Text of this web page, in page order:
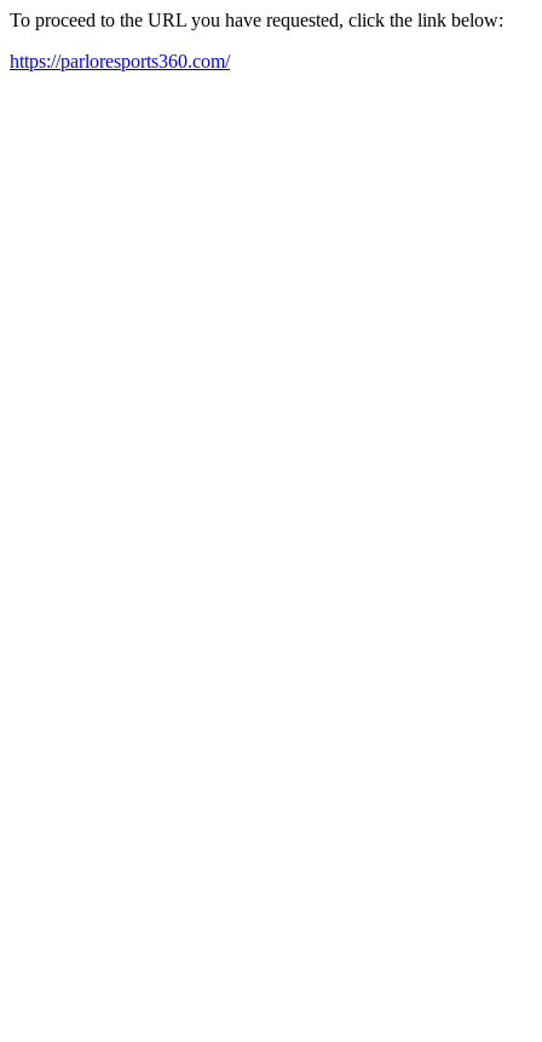
To proceed to the URL you have requested, click the link below:
https://parloresports360.com/